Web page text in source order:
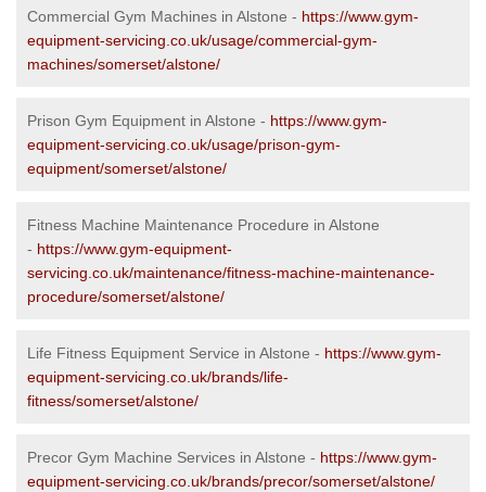
Commercial Gym Machines in Alstone - https://www.gym-
equipment-servicing.co.uk/usage/commercial-gym-
machines/somerset/alstone/
Prison Gym Equipment in Alstone - https://www.gym-
equipment-servicing.co.uk/usage/prison-gym-
equipment/somerset/alstone/
Fitness Machine Maintenance Procedure in Alstone
- https://www.gym-equipment-
servicing.co.uk/maintenance/fitness-machine-maintenance-
procedure/somerset/alstone/
Life Fitness Equipment Service in Alstone - https://www.gym-
equipment-servicing.co.uk/brands/life-
fitness/somerset/alstone/
Precor Gym Machine Services in Alstone - https://www.gym-
equipment-servicing.co.uk/brands/precor/somerset/alstone/